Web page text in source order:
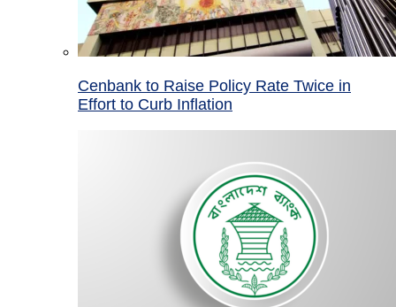
Cenbank to Raise Policy Rate Twice in
Effort to Curb Inflation